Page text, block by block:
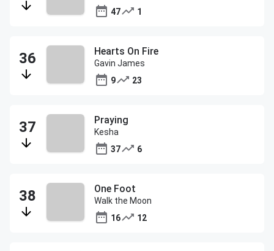
47
1
Hearts On Fire
Gavin James
9
23
Praying
Kesha
37
6
One Foot
Walk the Moon
16
12